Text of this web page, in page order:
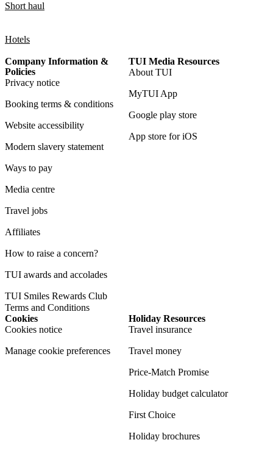
Short haul
Hotels
Company Information &
Policies
Privacy notice
Booking terms & conditions
Website accessibility
Modern slavery statement
Ways to pay
Media centre
Travel jobs
Affiliates
How to raise a concern?
TUI awards and accolades
TUI Smiles Rewards Club
Terms and Conditions
TUI Media Resources
About TUI
MyTUI App
Google play store
App store for iOS
Cookies
Cookies notice
Manage cookie preferences
Holiday Resources
Travel insurance
Travel money
Price-Match Promise
Holiday budget calculator
First Choice
Holiday brochures